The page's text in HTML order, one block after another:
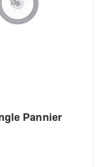
Pannier